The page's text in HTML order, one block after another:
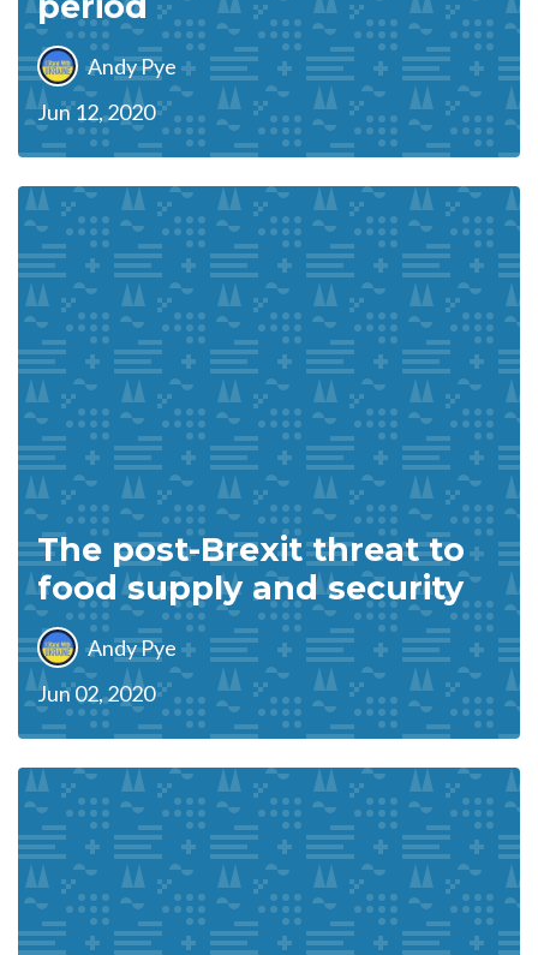
Andy Pye
Jun 12, 2020
The post-Brexit threat to
food supply and security
Andy Pye
Jun 02, 2020